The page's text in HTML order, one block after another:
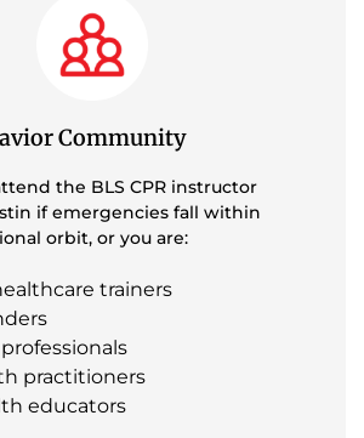
Community
the BLS CPR instructor
if emergencies fall within
orbit, or you are:
trainers
practitioners
educators